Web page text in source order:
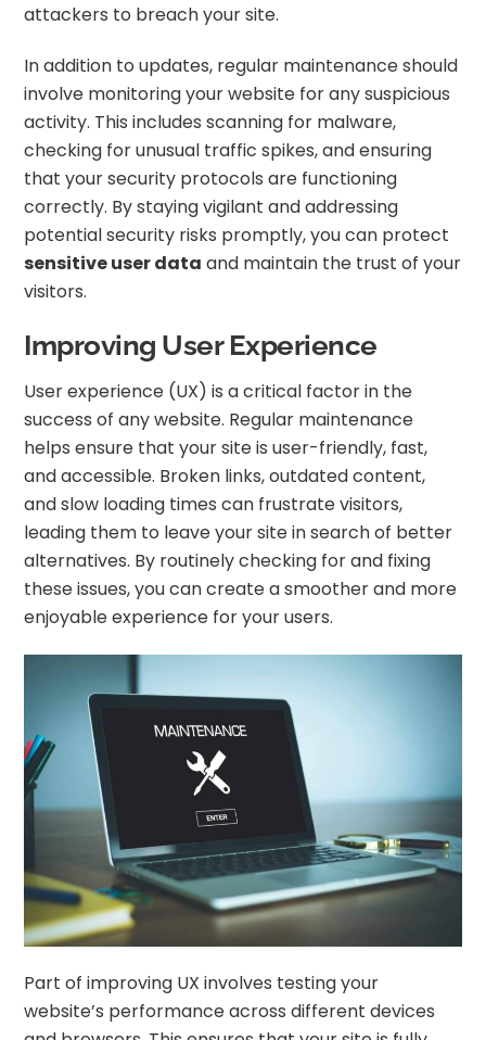
attackers to breach your site.
In addition to updates, regular maintenance should
involve monitoring your website for any suspicious
activity. This includes scanning for malware,
checking for unusual traffic spikes, and ensuring
that your security protocols are functioning
correctly. By staying vigilant and addressing
potential security risks promptly, you can protect
sensitive user data and maintain the trust of your
visitors.
Improving User Experience
User experience (UX) is a critical factor in the
success of any website. Regular maintenance
helps ensure that your site is user-friendly, fast,
and accessible. Broken links, outdated content,
and slow loading times can frustrate visitors,
leading them to leave your site in search of better
alternatives. By routinely checking for and fixing
these issues, you can create a smoother and more
enjoyable experience for your users.
Part of improving UX involves testing your
website’s performance across different devices